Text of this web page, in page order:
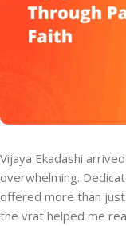
Vijaya Ekadashi
overwhelming.
offered more than
the vrat helped me